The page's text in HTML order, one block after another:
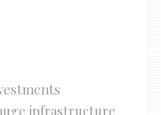
infrastructure